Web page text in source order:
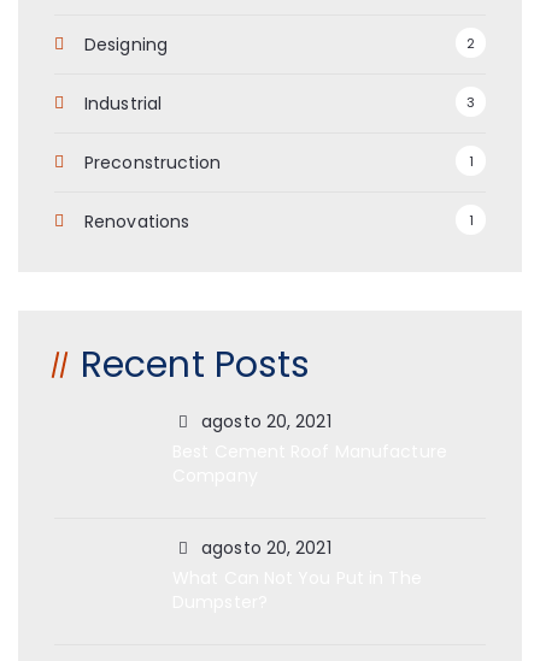
Designing 2
Industrial 3
Preconstruction 1
Renovations 1
Recent Posts
agosto 20, 2021
agosto 20, 2021